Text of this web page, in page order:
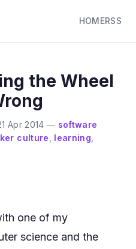
HOMERSS
the Wheel
Apr 2014 — software
culture learning
one of my
science and the